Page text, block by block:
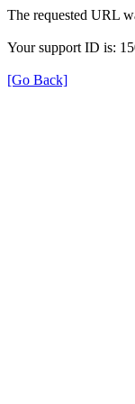
The requested URL
Your support ID is:
[Go Back]